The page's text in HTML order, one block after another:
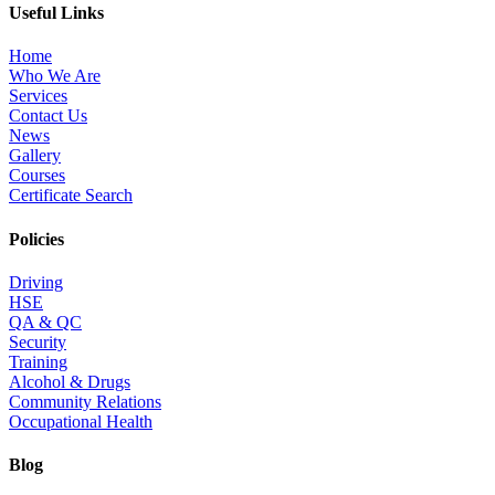
Useful Links
Home
Who We Are
Services
Contact Us
News
Gallery
Courses
Certificate Search
Policies
Driving
HSE
QA & QC
Security
Training
Alcohol & Drugs
Community Relations
Occupational Health
Blog